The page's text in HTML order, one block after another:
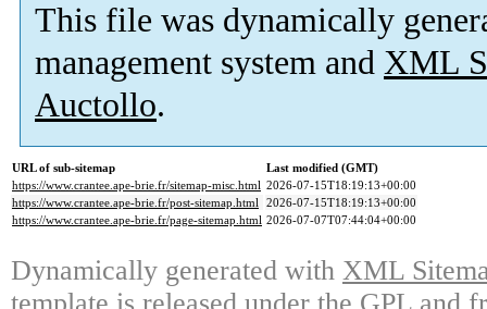
This file was dynamically
management system and XML
Auctollo.
URL of sub-sitemap
Last modified (GMT)
https://www.crantee.ape-brie.fr/sitemap-misc.html 2026-07-15T18:19:13+00:00
https://www.crantee.ape-brie.fr/post-sitemap.html 2026-07-15T18:19:13+00:00
https://www.crantee.ape-brie.fr/page-sitemap.html 2026-07-07T07:44:04+00:00
Dynamically generated with XML